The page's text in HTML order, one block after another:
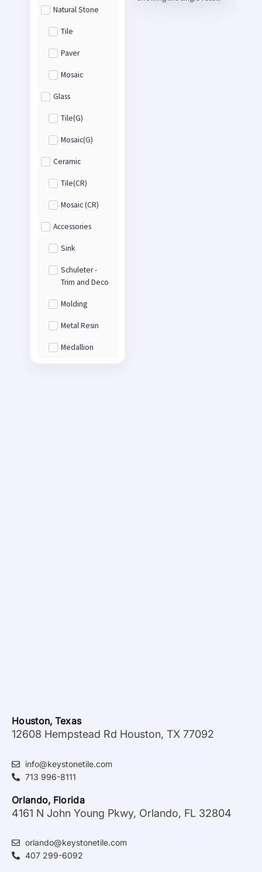
Natural Stone
Tile
Paver
Mosaic
Glass
Tile(G)
Mosaic(G)
Ceramic
Tile(CR)
Mosaic (CR)
Accessories
Sink
Schuleter -
Trim and Deco
Molding
Metal Resin
Medallion
Houston, Texas
12608 Hempstead Rd Houston, TX 77092
info@keystonetile.com
713 996-8111
Orlando, Florida
4161 N John Young Pkwy, Orlando, FL 32804
orlando@keystonetile.com
407 299-6092